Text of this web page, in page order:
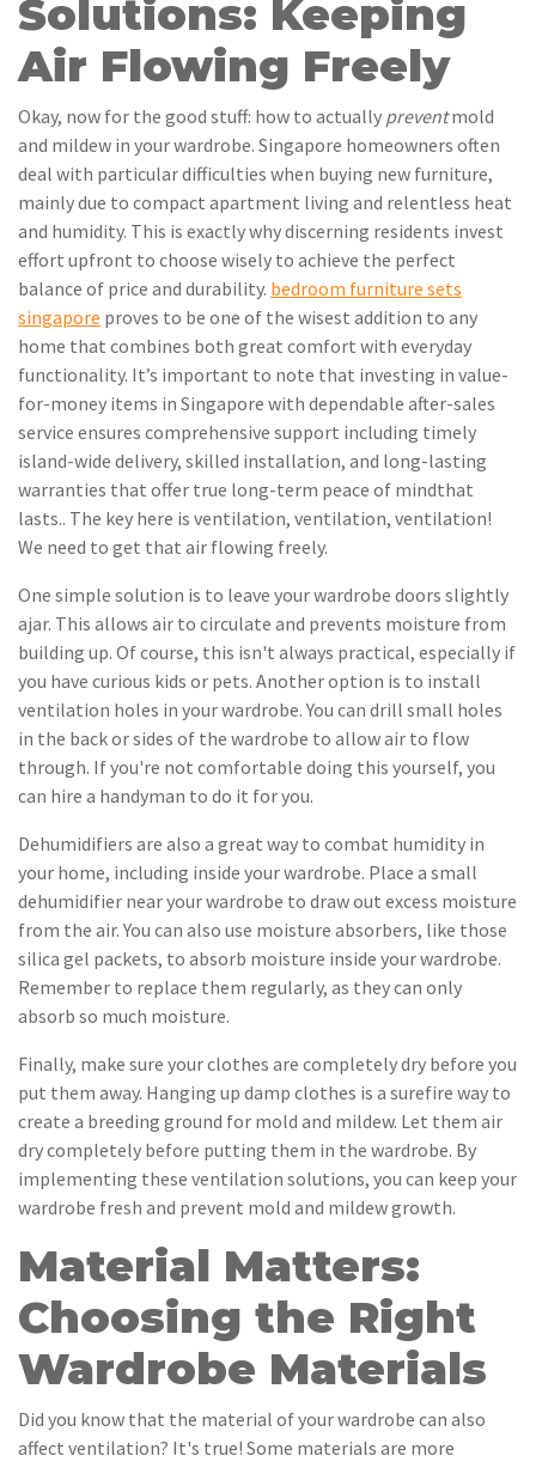
Solutions: Keeping
Air Flowing Freely
Okay, now for the good stuff: how to actually preventmold
and mildew in your wardrobe. Singapore homeowners often
deal with particular difficulties when buying new furniture,
mainly due to compact apartment living and relentless heat
and humidity. This is exactly why discerning residents invest
effort upfront to choose wisely to achieve the perfect
balance of price and durability. bedroom furniture sets
singapore proves to be one of the wisest addition to any
home that combines both great comfort with everyday
functionality. It’s important to note that investing in value-
for-money items in Singapore with dependable after-sales
service ensures comprehensive support including timely
island-wide delivery, skilled installation, and long-lasting
warranties that offer true long-term peace of mindthat
lasts.. The key here is ventilation, ventilation, ventilation!
We need to get that air flowing freely.
One simple solution is to leave your wardrobe doors slightly
ajar. This allows air to circulate and prevents moisture from
building up. Of course, this isn't always practical, especially if
you have curious kids or pets. Another option is to install
ventilation holes in your wardrobe. You can drill small holes
in the back or sides of the wardrobe to allow air to flow
through. If you're not comfortable doing this yourself, you
can hire a handyman to do it for you.
Dehumidifiers are also a great way to combat humidity in
your home, including inside your wardrobe. Place a small
dehumidifier near your wardrobe to draw out excess moisture
from the air. You can also use moisture absorbers, like those
silica gel packets, to absorb moisture inside your wardrobe.
Remember to replace them regularly, as they can only
absorb so much moisture.
Finally, make sure your clothes are completely dry before you
put them away. Hanging up damp clothes is a surefire way to
create a breeding ground for mold and mildew. Let them air
dry completely before putting them in the wardrobe. By
implementing these ventilation solutions, you can keep your
wardrobe fresh and prevent mold and mildew growth.
Material Matters:
Choosing the Right
Wardrobe Materials
Did you know that the material of your wardrobe can also
affect ventilation? It's true! Some materials are more